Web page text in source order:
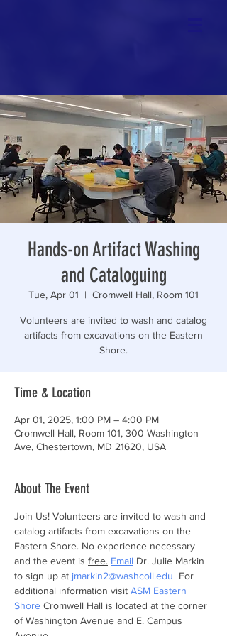
Hands-on Artifact Washing
and Cataloguing
Tue, Apr 01
  |
Cromwell Hall, Room 101
Volunteers are invited to wash and catalog
artifacts from excavations on the Eastern
Shore.
Time & Location
Apr 01, 2025, 1:00 PM – 4:00 PM
Cromwell Hall, Room 101, 300 Washington
Ave, Chestertown, MD 21620, USA
About The Event
Join Us! Volunteers are invited to wash and
catalog artifacts from excavations on the
Eastern Shore. No experience necessary
and the event is free. Email Dr. Julie Markin
to sign up at jmarkin2@washcoll.edu
  For
additional information visit ASM Eastern
Shore Cromwell Hall is located at the corner
of Washington Avenue and E. Campus